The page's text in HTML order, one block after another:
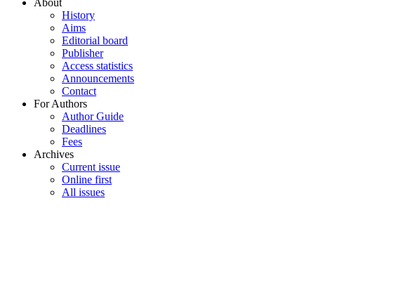
About
History
Aims
Editorial board
Publisher
Access statistics
Announcements
Contact
For Authors
Author Guide
Deadlines
Fees
Archives
Current issue
Online first
All issues